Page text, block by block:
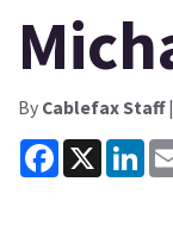
By Cablefax Staff|
Facebook
X